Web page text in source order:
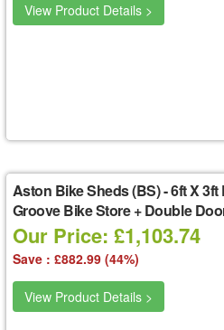
View Product Details >
Aston Bike Sheds (BS)-6ft X
Groove Bike Store + Double
Our Price: £1,103.74
Save : £882.99 (44%)
View Product Details >